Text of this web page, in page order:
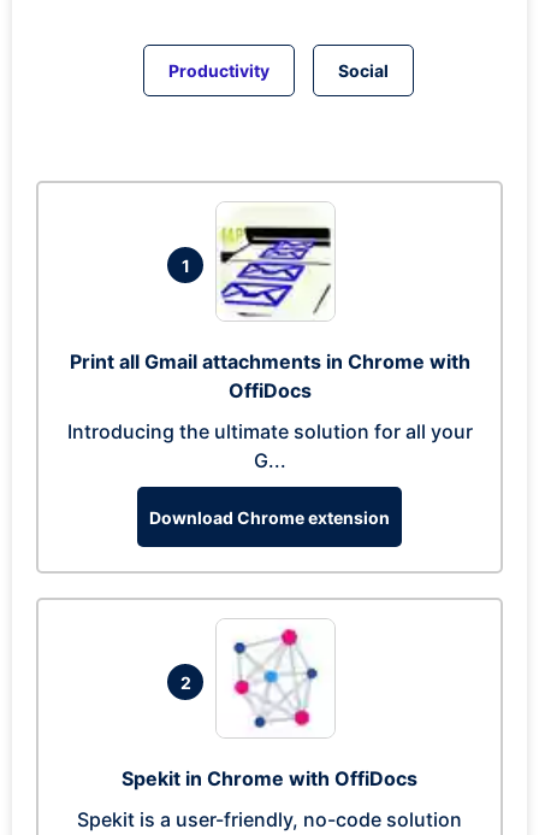
Productivity Social
1
Print all Gmail attachments in Chrome with
OffiDocs
Introducing the ultimate solution for all your
G...
Download Chrome extension
2
Spekit in Chrome with OffiDocs
Spekit is a user-friendly, no-code solution